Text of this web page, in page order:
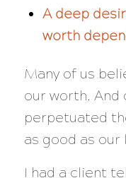
A deep
worth
Many of us
our worth. And
perpetuated
as good as
I had a client